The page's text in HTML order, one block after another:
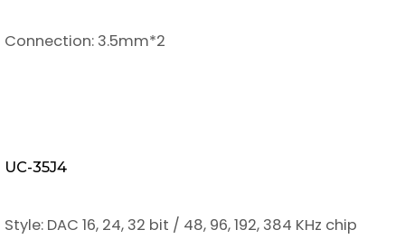
Connection: 3.5mm*2
UC-35J4
Style: DAC 16, 24, 32 bit / 48, 96, 192, 384 KHz chip